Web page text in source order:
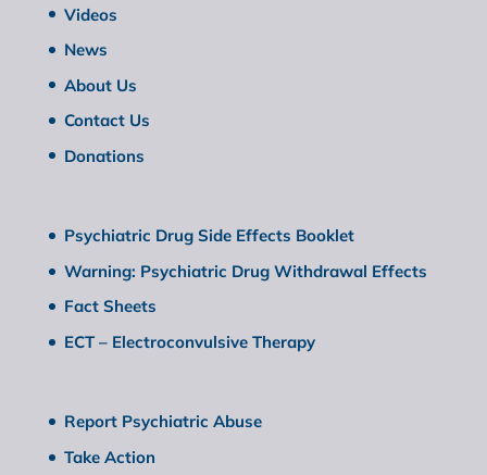
Videos
News
About Us
Contact Us
Donations
Psychiatric Drug Side Effects Booklet
Warning: Psychiatric Drug Withdrawal Effects
Fact Sheets
ECT – Electroconvulsive Therapy
Report Psychiatric Abuse
Take Action